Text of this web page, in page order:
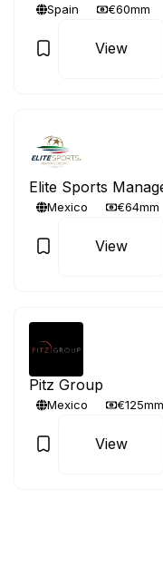
Spain €60mm
View
Elite Sports
Mexico €64mm
View
Pitz Group
Mexico €125mm
View